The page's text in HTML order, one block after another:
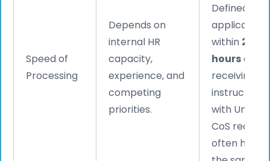
Speed of
Processing
Depends on
internal HR
capacity,
experience, and
competing
priorities.
Defined CoS
applications
within
hoursof
receiving
instructions,
with
CoS
often